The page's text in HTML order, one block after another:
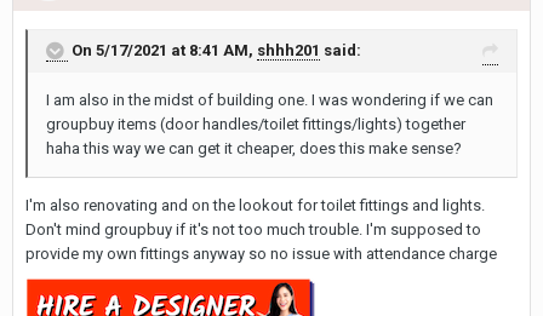
On 5/17/2021 at 8:41 AM, shhh201 said:
I am also in the midst of building one. I was wondering if we can
groupbuy items (door handles/toilet fittings/lights) together
haha this way we can get it cheaper, does this make sense?
I'm also renovating and on the lookout for toilet fittings and lights.
Don't mind groupbuy if it's not too much trouble. I'm supposed to
provide my own fittings anyway so no issue with attendance charge